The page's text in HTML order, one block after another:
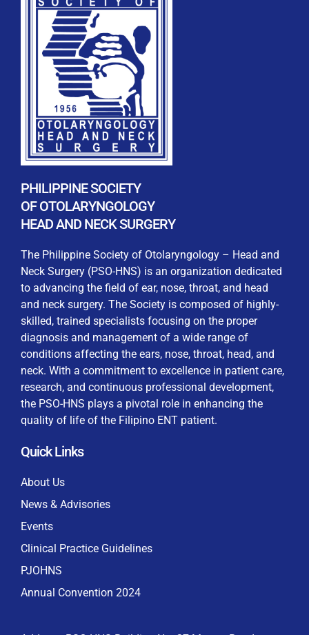
WELCOME TO OUR MEMBERSHIP PORTAL
This portal is designed to make your membership
process seamless and convenient. Easily upload and
submit all necessary documents for membership
processing. Download your membership certificates and
other official documents directly through this platform.
Streamline your experience with just a few clicks. Thank
you for being part of our community
User Login
Keep me signed in
REGISTRATION FORM
By checking this box, I consent to the collection
and use of my personal data for membership
processing, including submitting requirements and
privacy laws
PHILIPPINE SOCIETY
OF OTOLARYNGOLOGY
HEAD AND NECK SURGERY
The Philippine Society of Otolaryngology – Head and
Neck Surgery (PSO-HNS) is an organization dedicated
to advancing the field of ear, nose, throat, and head
and neck surgery. The Society is composed of highly-
skilled, trained specialists focusing on the proper
diagnosis and management of a wide range of
conditions affecting the ears, nose, throat, head, and
neck. With a commitment to excellence in patient care,
research, and continuous professional development,
the PSO-HNS plays a pivotal role in enhancing the
quality of life of the Filipino ENT patient.
Quick Links
About Us
News & Advisories
Events
Clinical Practice Guidelines
PJOHNS
Annual Convention 2024